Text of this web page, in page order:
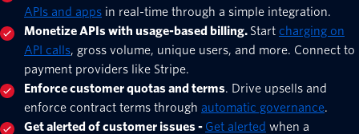
APIs and apps in real-time through a simple integration.
Monetize APIs with usage-based billing. Start charging on
API calls, gross volume, unique users, and more. Connect to
payment providers like Stripe.
Enforce customer quotas and terms. Drive upsells and
enforce contract terms through automatic governance.
Get alerted of customer issues - Get alerted when a